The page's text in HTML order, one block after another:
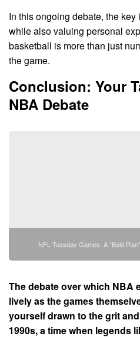
In this ongoing debate, the
while also valuing personal
basketball is more than just
the game.
Conclusion: Your
NBA Debate
NFL Tuesday Games: A “Bold
The debate over which NBA
lively as the games
yourself drawn to the grit
1990s, a time when legends